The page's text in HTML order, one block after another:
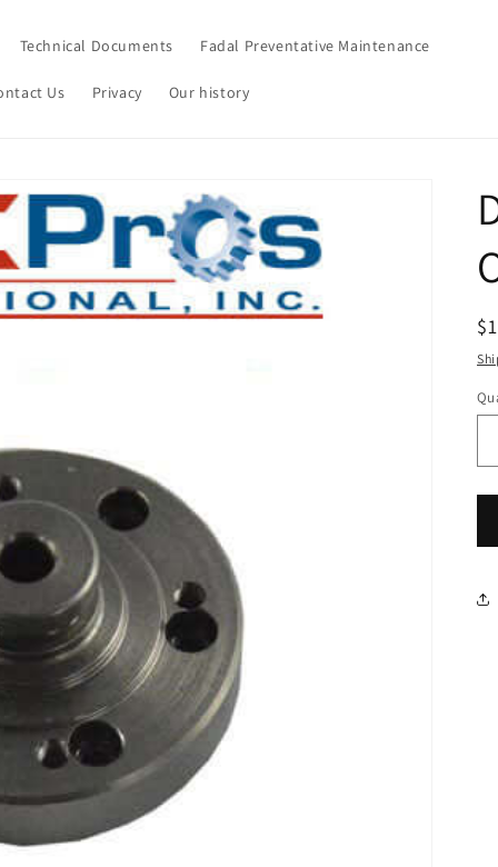
Technical Documents Fadal Preventative Maintenance
Us Privacy Our history